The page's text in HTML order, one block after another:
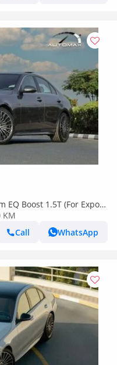
EQ Boost 1.5T (For Export
KM
Call
WhatsApp